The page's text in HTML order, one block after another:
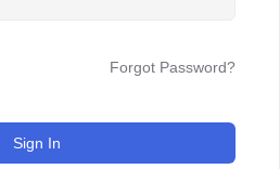
Forgot Password?
Sign In